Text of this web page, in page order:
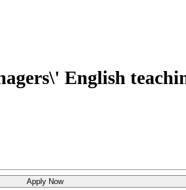
English
Apply Now